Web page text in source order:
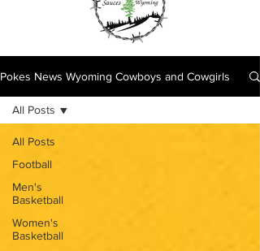
Pokes News Wyoming Cowboys and Cowgirls
All Posts
Football
Men's
Basketball
Women's
Basketball
All Posts